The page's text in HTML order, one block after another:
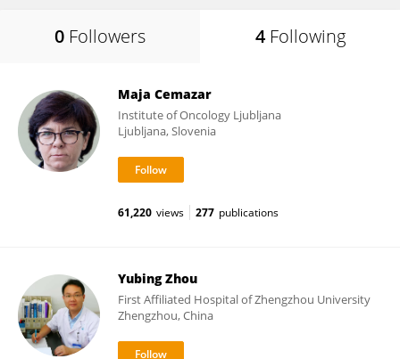
0 Followers 4 Following
Maja Cemazar
Institute of Oncology Ljubljana
Ljubljana, Slovenia
61,220 views 277 publications
Yubing Zhou
First Affiliated Hospital of Zhengzhou University
Zhengzhou, China